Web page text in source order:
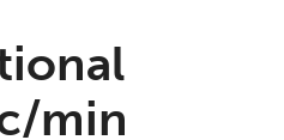
min